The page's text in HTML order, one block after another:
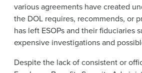
various agreements have created
the DOL requires, recommends, or
has left ESOPs and their fiduciaries
expensive investigations and
Despite the lack of consistent or